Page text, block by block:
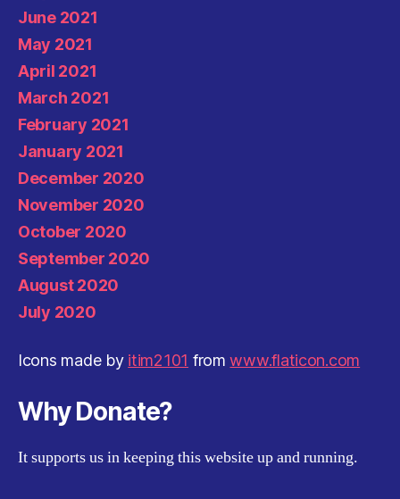
June 2021
May 2021
April 2021
March 2021
February 2021
January 2021
December 2020
November 2020
October 2020
September 2020
August 2020
July 2020
Icons made by itim2101 fromwww.flaticon.com
Why Donate?
It supports us in keeping this website up and running.